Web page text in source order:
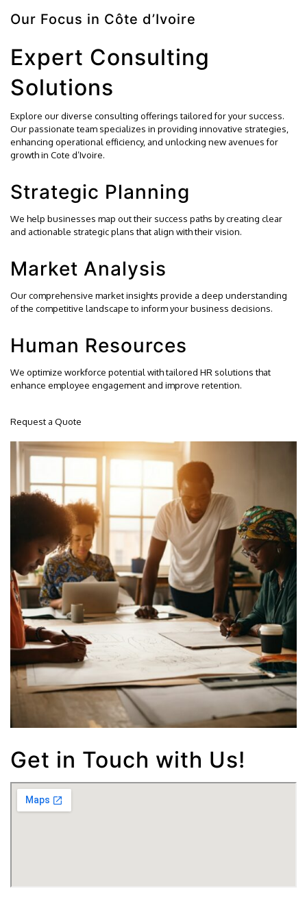
Our Focus in Côte d’Ivoire
Expert Consulting
Solutions
Explore our diverse consulting offerings tailored for your success.
Our passionate team specializes in providing innovative strategies,
enhancing operational efficiency, and unlocking new avenues for
growth in Cote d’Ivoire.
Strategic Planning
We help businesses map out their success paths by creating clear
and actionable strategic plans that align with their vision.
Market Analysis
Our comprehensive market insights provide a deep understanding
of the competitive landscape to inform your business decisions.
Human Resources
We optimize workforce potential with tailored HR solutions that
enhance employee engagement and improve retention.
Request a Quote
Get in Touch with Us!